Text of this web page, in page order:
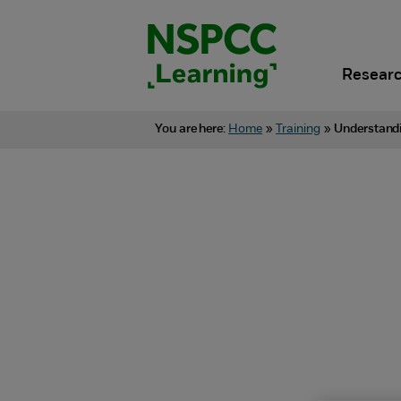
You are here: Home » Training »